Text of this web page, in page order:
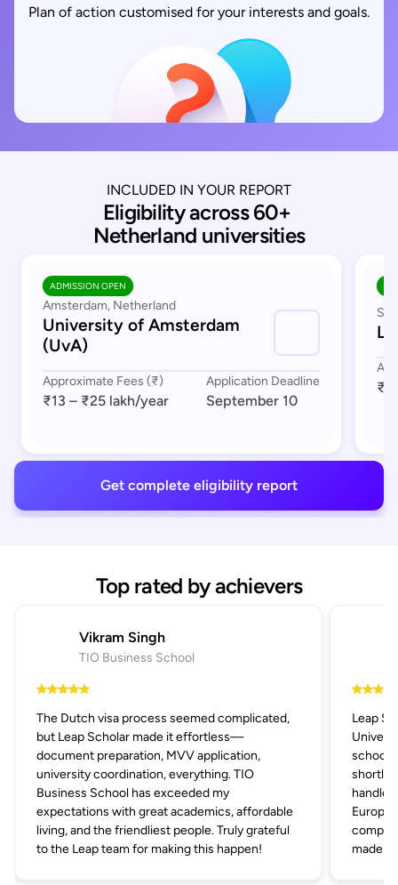
Plan of action customised for your interests and goals.
INCLUDED IN YOUR REPORT
Eligibility across 60+
Netherland universities
ADMISSION OPEN
Amsterdam, Netherland
University of Amsterdam
(UvA)
Approximate Fees (₹)
₹13 – ₹25 lakh/year
Application Deadline
September 10
Get complete eligibility report
Top rated by achievers
Vikram Singh
TIO Business School
The Dutch visa process seemed complicated,
but Leap Scholar made it effortless—
document preparation, MVV application,
university coordination, everything. TIO
Business School has exceeded my
expectations with great academics, affordable
living, and the friendliest people. Truly grateful
to the Leap team for making this happen!
Leap
schools
made